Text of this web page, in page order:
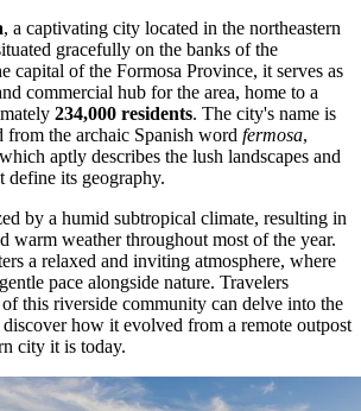
, a captivating city located in the northeastern
gracefully on the banks of the
capital of the Formosa Province, it serves as
commercial hub for the area, home to a
234,000 residents. The city's name is
from the archaic Spanish word fermosa,
aptly describes the lush landscapes and
define its geography.
by a humid subtropical climate, resulting in
warm weather throughout most of the year.
a relaxed and inviting atmosphere, where
pace alongside nature. Travelers
this riverside community can delve into the
discover how it evolved from a remote outpost
city it is today.